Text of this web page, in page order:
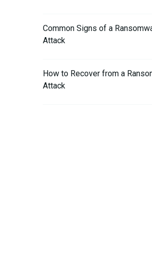
Common Signs of a
Attack
How to Recover from a
Attack